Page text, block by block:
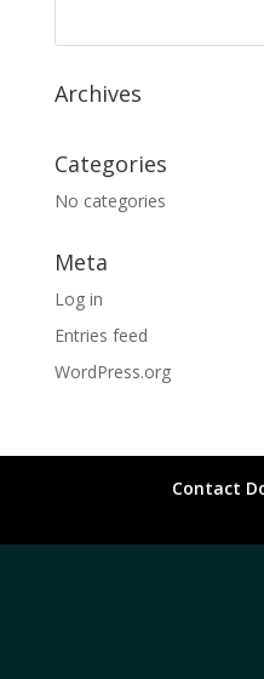
Archives
Categories
No categories
Meta
Log in
Entries feed
WordPress.org
Contact